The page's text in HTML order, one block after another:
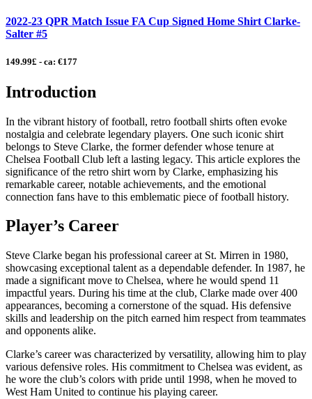
2022-23 QPR Match Issue FA Cup Signed Home Shirt Clarke-
Salter #5
149.99£ - ca: €177
Introduction
In the vibrant history of football, retro football shirts often evoke
nostalgia and celebrate legendary players. One such iconic shirt
belongs to Steve Clarke, the former defender whose tenure at
Chelsea Football Club left a lasting legacy. This article explores the
significance of the retro shirt worn by Clarke, emphasizing his
remarkable career, notable achievements, and the emotional
connection fans have to this emblematic piece of football history.
Player’s Career
Steve Clarke began his professional career at St. Mirren in 1980,
showcasing exceptional talent as a dependable defender. In 1987, he
made a significant move to Chelsea, where he would spend 11
impactful years. During his time at the club, Clarke made over 400
appearances, becoming a cornerstone of the squad. His defensive
skills and leadership on the pitch earned him respect from teammates
and opponents alike.
Clarke’s career was characterized by versatility, allowing him to play
various defensive roles. His commitment to Chelsea was evident, as
he wore the club’s colors with pride until 1998, when he moved to
West Ham United to continue his playing career.